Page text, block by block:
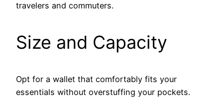
travelers and commuters.
Size and Capacity
Opt for a wallet that comfortably fits your
essentials without overstuffing your pockets.